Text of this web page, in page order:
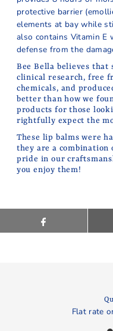
protective barrier
elements at bay while
also contains Vitamin E
defense from the
Bee Bella believes that
clinical research, free
chemicals, and
better than how we
products for those
rightfully expect the
These lip balms were
they are a combination
pride in our
you enjoy them!
Flat rate